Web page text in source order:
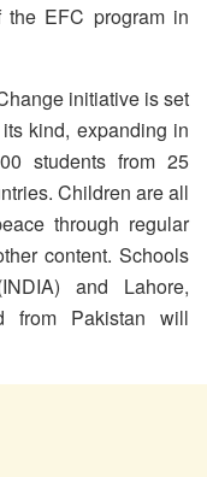
EFC program in
initiative is set
kind, expanding in
students from 25
Children are all
through regular
content. Schools
and Lahore,
from Pakistan will